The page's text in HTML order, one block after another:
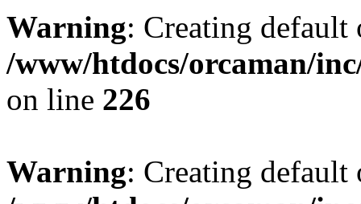
Warning: Creating
/www/htdocs/orcaman/
on line 226
Warning: Creating